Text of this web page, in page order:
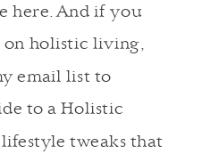
here. And if you
holistic living,
email list to
to a Holistic
tweaks that